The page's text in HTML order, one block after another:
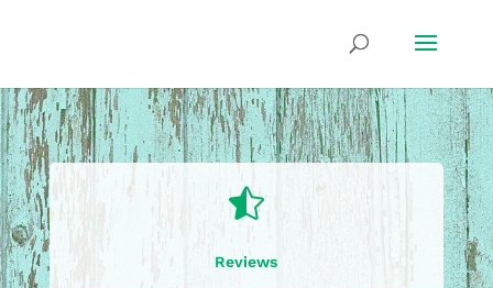

Reviews